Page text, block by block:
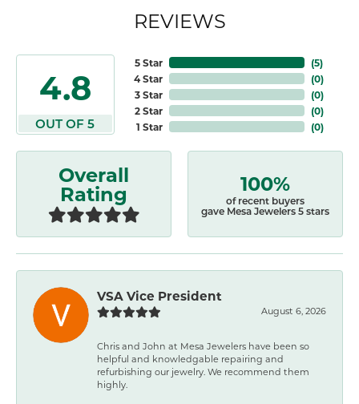
REVIEWS
4.8
OUT OF 5
5 Star
4 Star
3 Star
2 Star
1 Star
(5)
(0)
(0)
(0)
(0)
Overall
Rating 100%
of recent buyers
gave Mesa Jewelers 5 stars
VSA Vice President
August 6, 2026
Chris and John at Mesa Jewelers have been so
helpful and knowledgable repairing and
refurbishing our jewelry. We recommend them
highly.